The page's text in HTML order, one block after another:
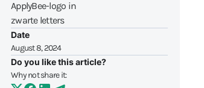
Date
August 8, 2024
Do you like this article?
Why not share it: